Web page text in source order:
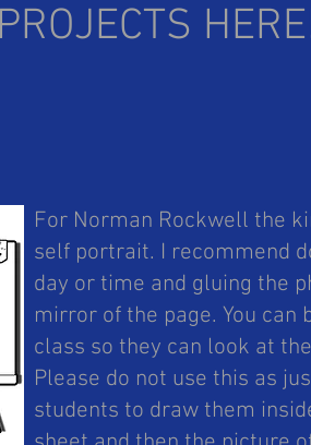
For Norman Rockwell the
self portrait. I recommend
day or time and gluing the
mirror of the page. You
class so they can look at
Please do not use this as
students to draw them